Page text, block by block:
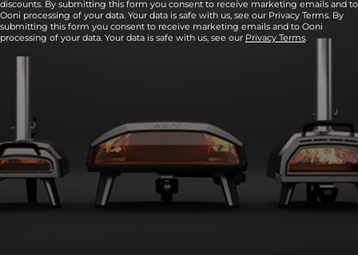
discounts. By submitting this form you consent to receive marketing emails and to
Ooni processing of your data. Your data is safe with us, see our Privacy Terms. By
submitting this form you consent to receive marketing emails and to Ooni
processing of your data. Your data is safe with us, see our Privacy Terms.